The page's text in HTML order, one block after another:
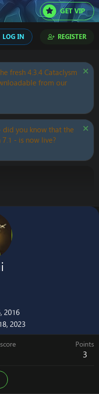
GET VIP
LOG IN REGISTER
fresh 4.3.4 Cataclysm
from our
did you know that the
7.1 - is now live?
2016
2023
Points
3